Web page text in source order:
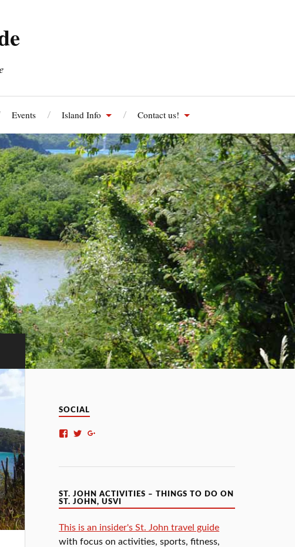
Events Island Info Contact us!
SOCIAL
ST. JOHN ACTIVITIES – THINGS TO DO ON
ST. JOHN, USVI
This is an insider's St. John travel guide
with focus on activities, sports, fitness,